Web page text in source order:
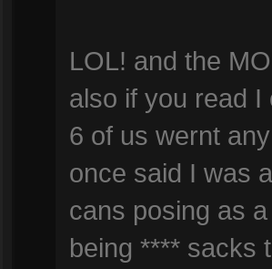
LOL! and the
also if you read
6 of us wernt
once said I was
cans posing as
being **** sacks